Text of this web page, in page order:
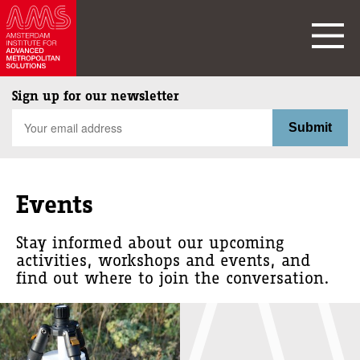
Sign up for our newsletter
Events
Stay informed about our upcoming
activities, workshops and events, and
find out where to join the conversation.